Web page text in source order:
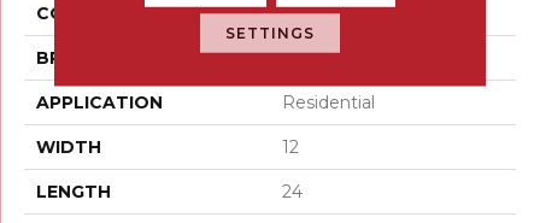
COLOR Greys / Blacks
BRAND Emser
APPLICATION Residential
WIDTH 12
LENGTH 24
SETTINGS